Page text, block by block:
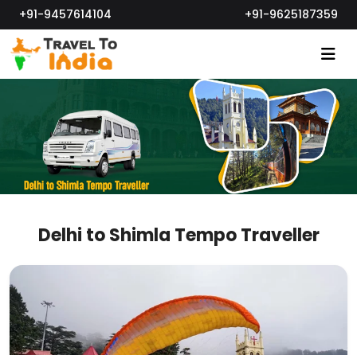
+91-9457614104 +91-9625187359
Delhi to Shimla Tempo Traveller